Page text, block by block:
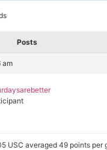
Posts
am
USC averaged 49 points per